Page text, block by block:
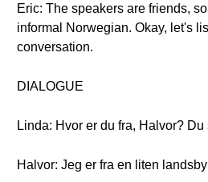
Eric: The speakers are friends,
informal Norwegian. Okay, let's
conversation.
DIALOGUE
Linda: Hvor er du fra, Halvor?
Halvor: Jeg er fra en liten